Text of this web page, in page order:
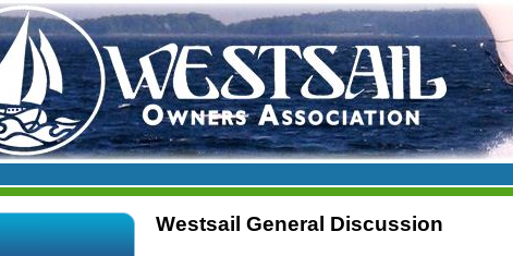
Westsail General Discussion